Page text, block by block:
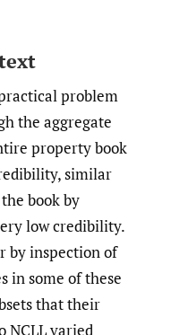
problem
the aggregate
property book
similar
book by
low credibility.
by inspection of
in some of these
that their
NCLL varied